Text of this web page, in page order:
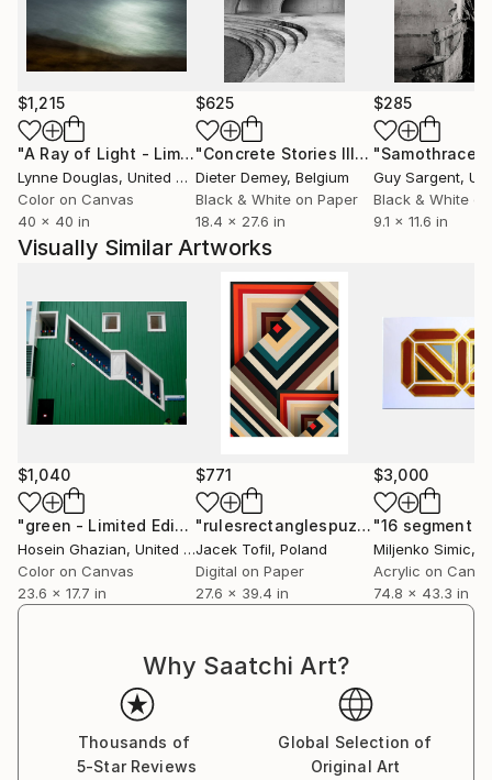
$1,215
"A Ray of Light - Limited Edition of 10" Photograph
Lynne Douglas, United Kingdom
Color on Canvas
40 x 40 in
$625
"Concrete Stories III"Photograph
Dieter Demey, Belgium
Black & White on Paper
18.4 x 27.6 in
$285
"Samothrace"
Guy Sargent,
Black & White
9.1 x 11.6 in
Visually Similar Artworks
$1,040
"green - Limited Edition 1 of 1" Photograph
Hosein Ghazian, United States
Color on Canvas
23.6 x 17.7 in
$771
"rulesrectanglespuzzle" Digital Art
Jacek Tofil, Poland
Digital on Paper
27.6 x 39.4 in
$3,000
Miljenko Simic,
Acrylic on
74.8 x 43.3 in
Why Saatchi Art?
Thousands of
5-Star Reviews
Global Selection of
Original Art